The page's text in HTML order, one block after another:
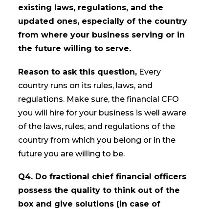
existing laws, regulations, and the
updated ones, especially of the country
from where your business serving or in
the future willing to serve.
Reason to ask this question,Every
country runs on its rules, laws, and
regulations. Make sure, the financial CFO
you will hire for your business is well aware
of the laws, rules, and regulations of the
country from which you belong or in the
future you are willing to be.
Q4. Do fractional chief financial officers
possess the quality to think out of the
box and give solutions (in case of